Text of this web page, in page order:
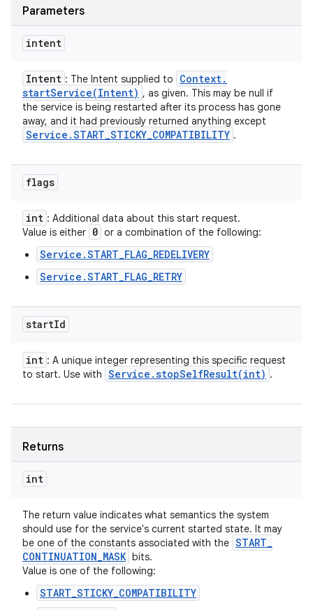
Parameters
intent
Intent : The Intent supplied to Context.
startService(Intent) , as given. This may be null if
the service is being restarted after its process has gone
away, and it had previously returned anything except
Service .START_STICKY_COMPATIBILITY .
flags
int : Additional data about this start request.
Value is either 0 or a combination of the following:
Service.START_FLAG_REDELIVERY
Service.START_FLAG_RETRY
startId
int : A unique integer representing this specific request
to start. Use with Service .stopSelfResult(int) .
Returns
int
The return value indicates what semantics the system
should use for the service's current started state. It may
be one of the constants associated with the START_
CONTINUATION_MASK bits.
Value is one of the following:
START_STICKY_COMPATIBILITY